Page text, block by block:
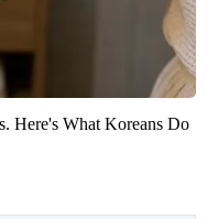
Here's What Koreans Do